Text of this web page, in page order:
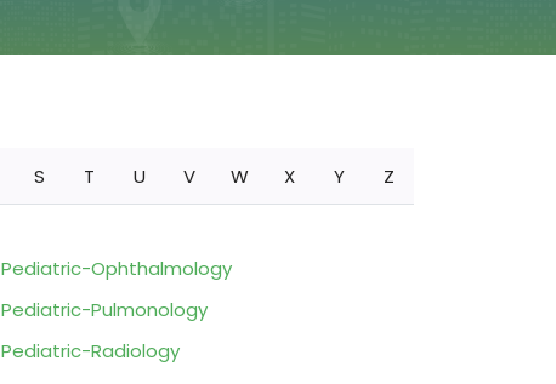
S T U V W X Y Z
Pediatric-Ophthalmology
Pediatric-Pulmonology
Pediatric-Radiology